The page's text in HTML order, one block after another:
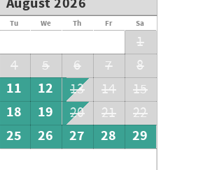
August 2026
Tu We Th Fr Sa
1
4 5 6 7
8
11 12 13 14 15
18 19 20 21
22
25 26 27 28
29